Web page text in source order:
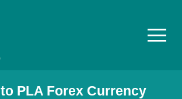
to PLAForex Currency